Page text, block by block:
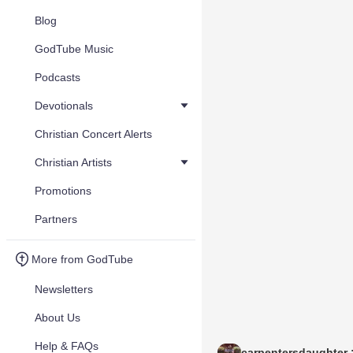
Blog
GodTube Music
Podcasts
Devotionals
Christian Concert Alerts
Christian Artists
Promotions
Partners
More from GodTube
Newsletters
About Us
Help & FAQs